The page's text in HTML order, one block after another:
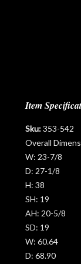
Item
Sku:353-542
Overall
W: 23-7/8
D: 27-1/8
H: 38
SH: 19
AH: 20-5/8
SD: 19
W: 60.64
D: 68.90